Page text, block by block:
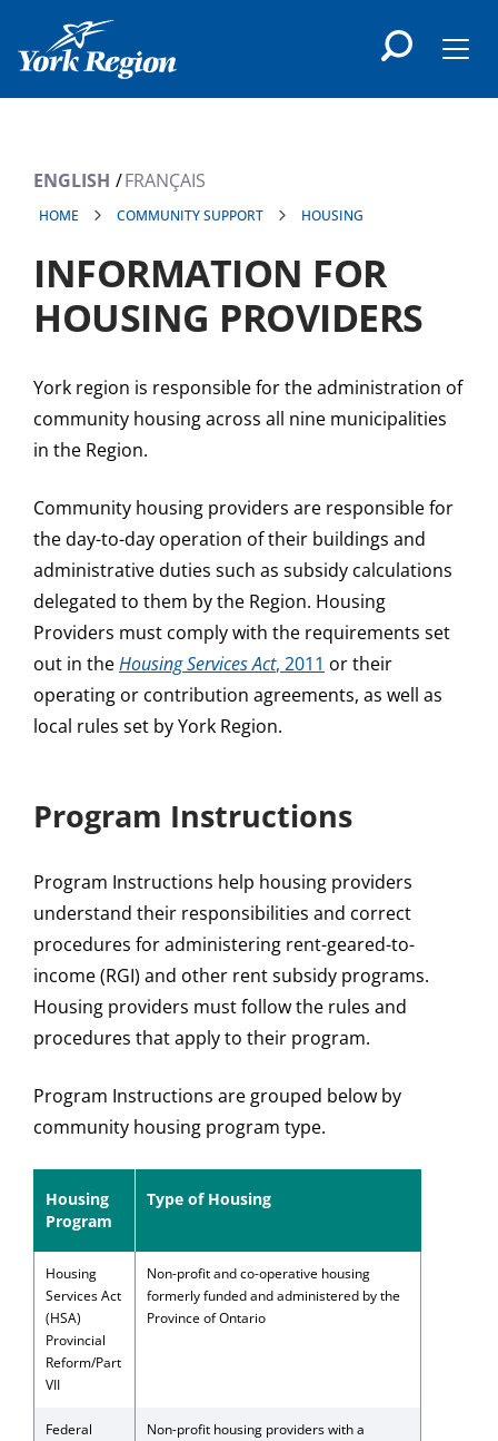
content
ENGLISH FRANÇAIS
HOME COMMUNITY SUPPORT HOUSING
INFORMATION FOR
HOUSING PROVIDERS
York region is responsible for the administration of
community housing across all nine municipalities
in the Region.
Community housing providers are responsible for
the day-to-day operation of their buildings and
administrative duties such as subsidy calculations
delegated to them by the Region. Housing
Providers must comply with the requirements set
out in theHousing Services Act, 2011 or their
operating or contribution agreements, as well as
local rules set by York Region.
Program Instructions
Program Instructions help housing providers
understand their responsibilities and correct
procedures for administering rent-geared-to-
income (RGI) and other rent subsidy programs.
Housing providers must follow the rules and
procedures that apply to their program.
Program Instructions are grouped below by
community housing program type.
Housing
Program
Type of Housing
Housing
Services Act
(HSA)
Provincial
Reform/Part
VII
Non-profit and co-operative housing
formerly funded and administered by the
Province of Ontario
Federal
Non-profit housing providers with a